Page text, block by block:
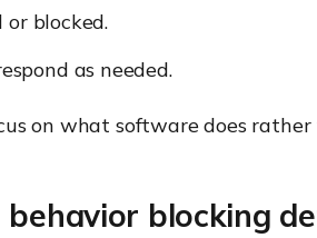
blocked.
as needed.
on what software does
blocking